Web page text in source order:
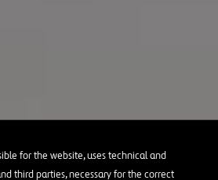
for the website, uses technical and
third parties, necessary for the correct